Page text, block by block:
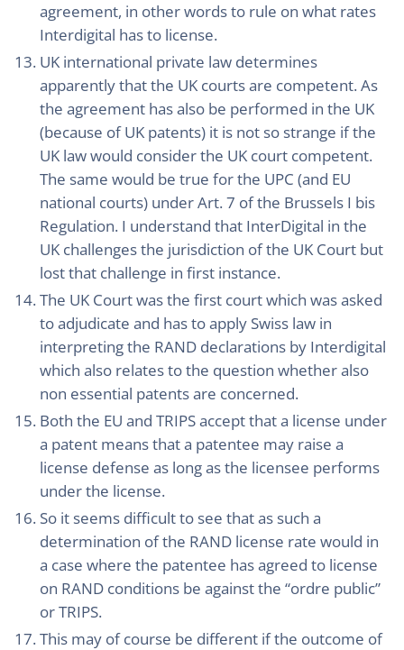
agreement, in other words to rule on what rates
Interdigital has to license.
UK international private law determines
apparently that the UK courts are competent. As
the agreement has also be performed in the UK
(because of UK patents) it is not so strange if the
UK law would consider the UK court competent.
The same would be true for the UPC (and EU
national courts) under Art. 7 of the Brussels I bis
Regulation. I understand that InterDigital in the
UK challenges the jurisdiction of the UK Court but
lost that challenge in first instance.
The UK Court was the first court which was asked
to adjudicate and has to apply Swiss law in
interpreting the RAND declarations by Interdigital
which also relates to the question whether also
non essential patents are concerned.
Both the EU and TRIPS accept that a license under
a patent means that a patentee may raise a
license defense as long as the licensee performs
under the license.
So it seems difficult to see that as such a
determination of the RAND license rate would in
a case where the patentee has agreed to license
on RAND conditions be against the “ordre public”
or TRIPS.
This may of course be different if the outcome of